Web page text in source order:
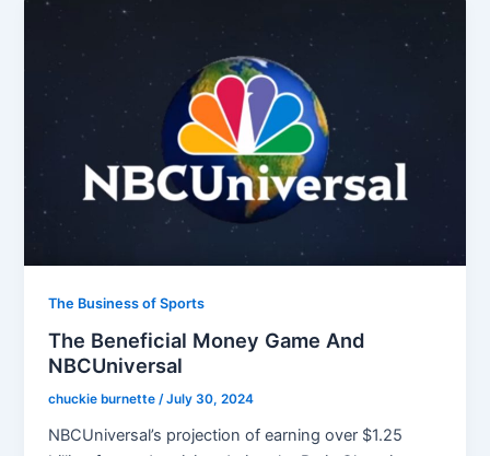
The Business of Sports
The Beneficial Money Game And
NBCUniversal
chuckie burnette/July 30, 2024
NBCUniversal’s projection of earning over $1.25